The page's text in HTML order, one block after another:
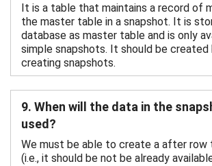
It is a table that maintains a record of
the master table in a snapshot. It is
database as master table and is only
simple snapshots. It should be
creating snapshots.
9. When will the data in the
used?
We must be able to create a after row
(i.e., it should be not be already